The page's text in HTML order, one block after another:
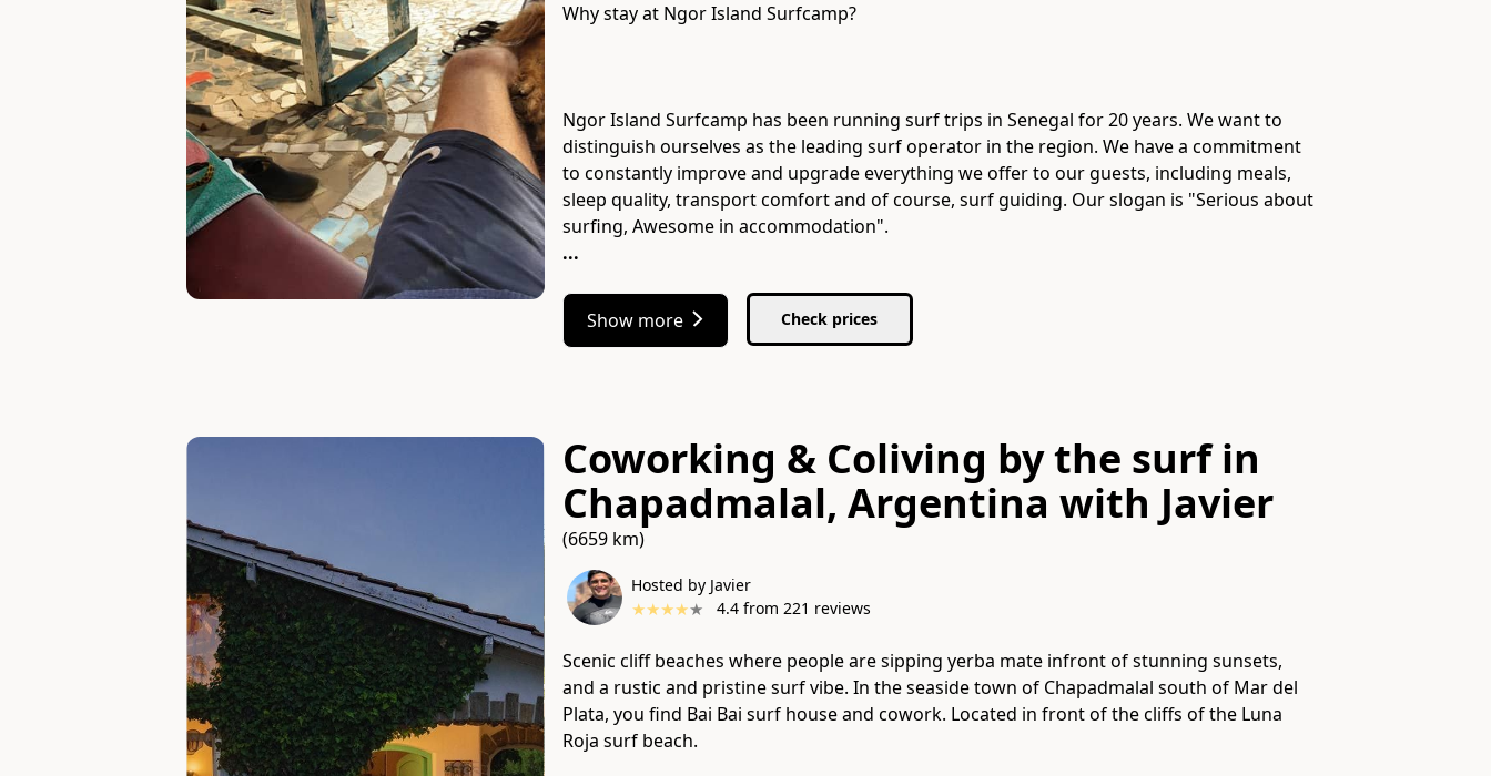
Why stay at Ngor Island Surfcamp?​
Ngor Island Surfcamp has been running surf trips in Senegal for 20 years. We want to
distinguish ourselves as the leading surf operator in the region. We have a commitment
to constantly improve and upgrade everything we offer to our guests, including meals,
sleep quality, transport comfort and of course, surf guiding. Our slogan is "Serious about
...
Show more Check prices
Slide 1 of 7
Coworking & Coliving by the surf in
Chapadmalal, Argentina with Javier
(6659 km)
Hosted by Javier
★★★★★ 4.4from 221 reviews
Scenic cliff beaches where people are sipping yerba mate infront of stunning sunsets,
and a rustic and pristine surf vibe. In the seaside town of Chapadmalal south of Mar del
Plata, you find Bai Bai surf house and cowork. Located in front of the cliffs of the Luna
Roja surf beach.